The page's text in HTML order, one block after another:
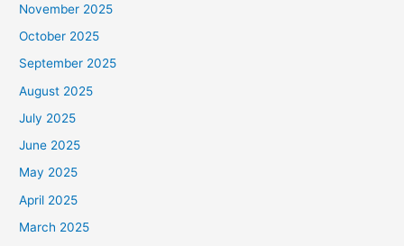
November 2025
October 2025
September 2025
August 2025
July 2025
June 2025
May 2025
April 2025
March 2025